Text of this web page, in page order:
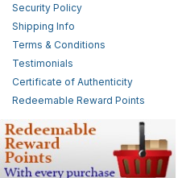
Security Policy
Shipping Info
Terms & Conditions
Testimonials
Certificate of Authenticity
Redeemable Reward Points